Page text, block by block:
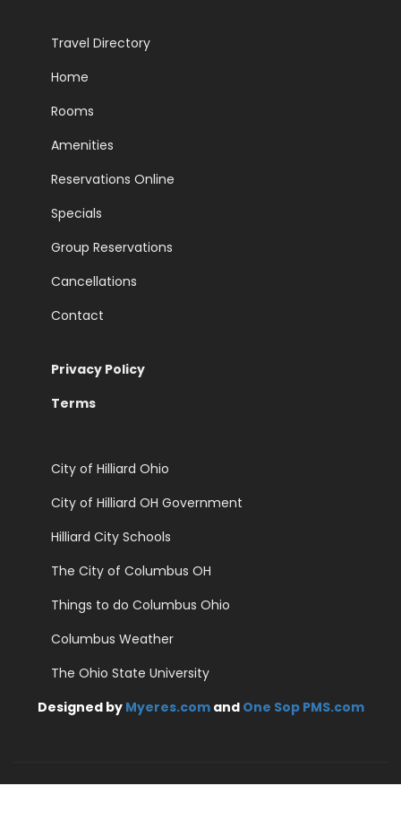
Travel Directory
Home
Rooms
Amenities
Reservations Online
Specials
Group Reservations
Cancellations
Contact
Privacy Policy
Terms
City of Hilliard Ohio
City of Hilliard OH Government
Hilliard City Schools
The City of Columbus OH
Things to do Columbus Ohio
Columbus Weather
The Ohio State University
Designed by Myeres.comand One Sop PMS.com